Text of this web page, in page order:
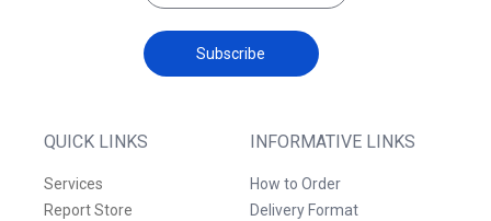
QUICK LINKS
Services
Report Store
INFORMATIVE LINKS
How to Order
Delivery Format
Subscribe